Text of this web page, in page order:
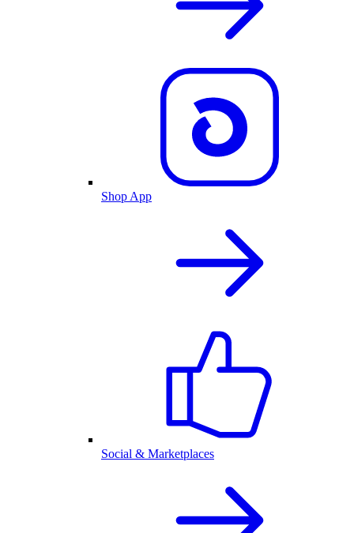
Shop App
Social & Marketplaces